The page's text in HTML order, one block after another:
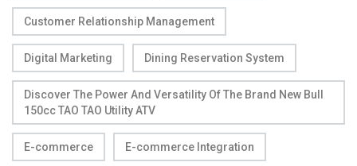
Customer Relationship Management
Digital Marketing Dining Reservation System
Discover The Power And Versatility Of The Brand New Bull
150cc TAO TAO Utility ATV
E-commerce E-commerce Integration